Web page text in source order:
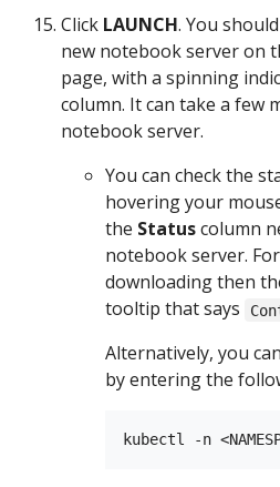
Click LAUNCH. You
new notebook server on
page, with a spinning
column. It can take a few
notebook server.
You can check the
hovering your
the Statuscolumn
notebook server.
downloading then
tooltip that says
Alternatively, you
by entering the